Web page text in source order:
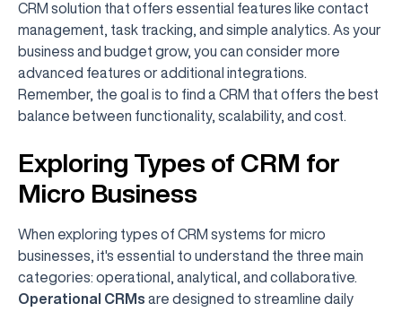
CRM solution that offers essential features like contact
management, task tracking, and simple analytics. As your
business and budget grow, you can consider more
advanced features or additional integrations.
Remember, the goal is to find a CRM that offers the best
balance between functionality, scalability, and cost.
Exploring Types of CRM for
Micro Business
When exploring types of CRM systems for micro
businesses, it's essential to understand the three main
categories: operational, analytical, and collaborative.
Operational CRMs are designed to streamline daily